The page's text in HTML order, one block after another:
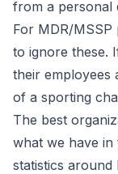
from a personal
For MDR/MSSP
to ignore these.
their employees
of a sporting
The best
what we have
statistics